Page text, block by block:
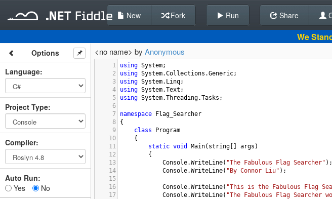
New Fork Run Share
We
Options
Language:
Project Type:
Compiler:
Auto Run:
Yes
No
<no name> by Anonymous
1 using System;
2
using System.Collections .Generic;
3
using System. Linq;
4
using System.Text ;
5
using System.Threading.Tasks ;
6
7
namespace
Flag_Searcher
8
{
9
class
Program
10
    {
11
static void Main( string args )
12
        {
13
Console.WriteLine( "The Fabulous Flag Searcher" );
14
Console.WriteLine( "By Connor Liu" );
15
16
Console.WriteLine( "This is the Fabulous Flag
17
Console.WriteLine( "The Fabulous Flag Searcher